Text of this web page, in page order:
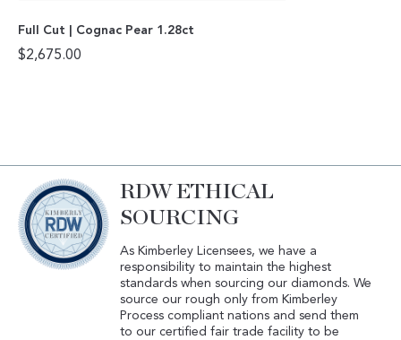
Full Cut | Cognac Pear 1.28ct
$2,675.00
RDW ETHICAL
SOURCING
As Kimberley Licensees, we have a
responsibility to maintain the highest
standards when sourcing our diamonds. We
source our rough only from Kimberley
Process compliant nations and send them
to our certified fair trade facility to be